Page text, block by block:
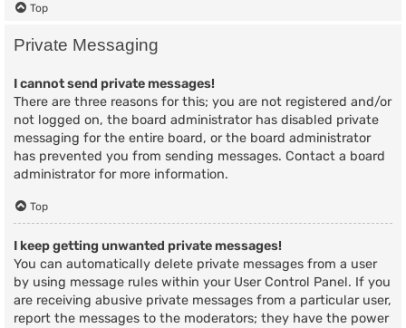
Top
Private Messaging
I cannot send private messages!
There are three reasons for this; you are not registered and/or
not logged on, the board administrator has disabled private
messaging for the entire board, or the board administrator
has prevented you from sending messages. Contact a board
administrator for more information.
Top
I keep getting unwanted private messages!
You can automatically delete private messages from a user
by using message rules within your User Control Panel. If you
are receiving abusive private messages from a particular user,
report the messages to the moderators; they have the power